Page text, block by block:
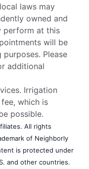
laws may
owned and
perform at this
will be
Please
additional
Irrigation
which is
possible.
All rights
of Neighborly
is protected under
and other countries.